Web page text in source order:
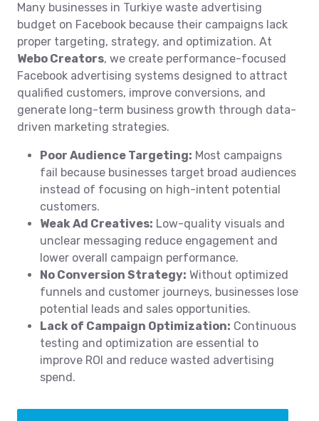
Many businesses in Turkiye waste advertising
budget on Facebook because their campaigns lack
proper targeting, strategy, and optimization. At
Webo Creators, we create performance-focused
Facebook advertising systems designed to attract
qualified customers, improve conversions, and
generate long-term business growth through data-
driven marketing strategies.
Poor Audience Targeting: Most campaigns
fail because businesses target broad audiences
instead of focusing on high-intent potential
customers.
Weak Ad Creatives: Low-quality visuals and
unclear messaging reduce engagement and
lower overall campaign performance.
No Conversion Strategy: Without optimized
funnels and customer journeys, businesses lose
potential leads and sales opportunities.
Lack of Campaign Optimization: Continuous
testing and optimization are essential to
improve ROI and reduce wasted advertising
spend.